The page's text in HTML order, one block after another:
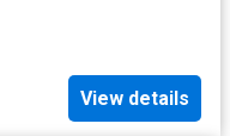
View details